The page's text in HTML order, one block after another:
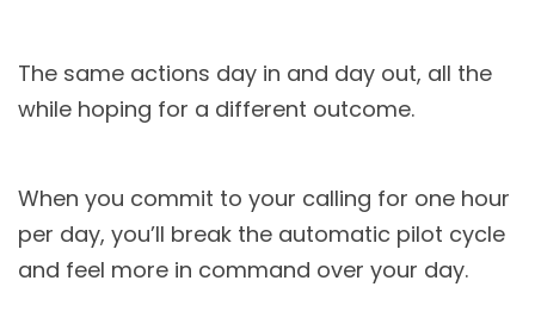
The same actions day in and day out, all the
while hoping for a different outcome.
When you commit to your calling for one hour
per day, you’ll break the automatic pilot cycle
and feel more in command over your day.